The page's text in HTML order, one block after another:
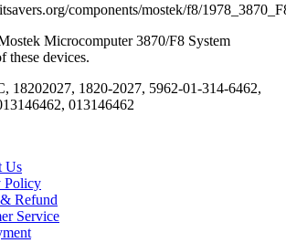
components/mostek/f8/
Microcomputer 3870/F8 System
these devices.
18202027, 1820-2027, 5962-01-314-6462,
013146462
Us
Policy
Refund
Service